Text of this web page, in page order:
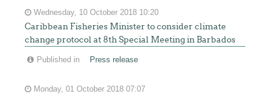
Wednesday, 10 October 2018 10:20
Caribbean Fisheries Minister to consider climate
change protocol at 8th Special Meeting in Barbados
Published in Press release
Monday, 01 October 2018 07:07